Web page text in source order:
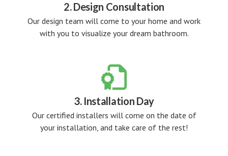
2. Design Consultation
Our design team will come to your home and work
with you to visualize your dream bathroom.

3. Installation Day
Our certified installers will come on the date of
your installation, and take care of the rest!